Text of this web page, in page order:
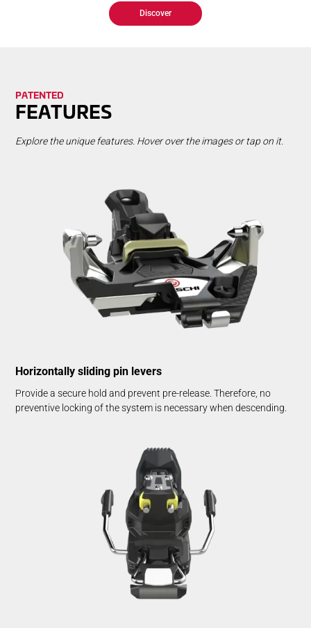
Discover
PA­TENT­ED
FEA­TURES
Explore the unique features. Hover over the images or tap on it.
Horizontally sliding pin levers
Provide a secure hold and prevent pre-release. Therefore, no
preventive locking of the system is necessary when descending.